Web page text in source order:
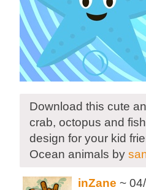
Download this cute
crab, octopus and
design for your kid
Ocean animals by
inZane ~